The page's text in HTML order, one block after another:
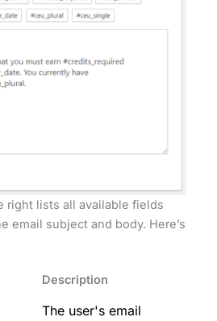
right lists all available fields
email subject and body. Here’s
Description
The user's email